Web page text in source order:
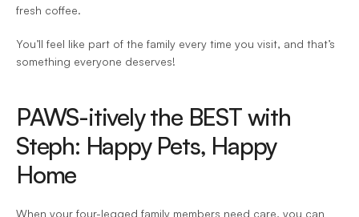
fresh coffee.
You’ll feel like part of the family every time you visit, and that’s
something everyone deserves!
PAWS-itively the BEST with
Steph: Happy Pets, Happy
Home
When your four-legged family members need care, you can